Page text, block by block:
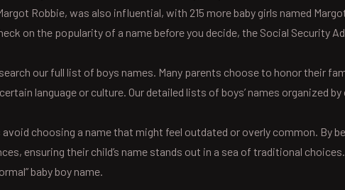
Robbie, was also influential, with 215 more baby girls named
on the popularity of a name before you decide, the Social Security
our full list of boys names. Many parents choose to honor their
language or culture. Our detailed lists of boys’ names organized
choosing a name that might feel outdated or overly common. By
ensuring their child’s name stands out in a sea of traditional
baby boy name.